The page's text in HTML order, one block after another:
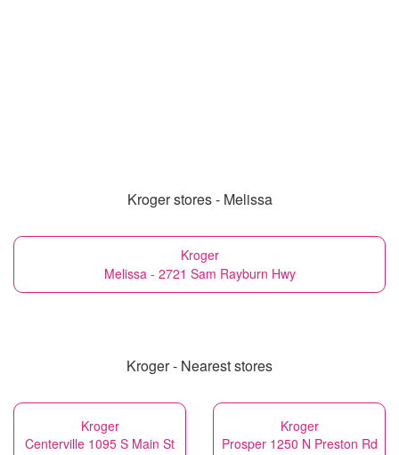
Kroger stores - Melissa
Kroger
Melissa - 2721 Sam Rayburn Hwy
Kroger - Nearest stores
Kroger
Centerville 1095 S Main St
Kroger
Prosper 1250 N Preston Rd